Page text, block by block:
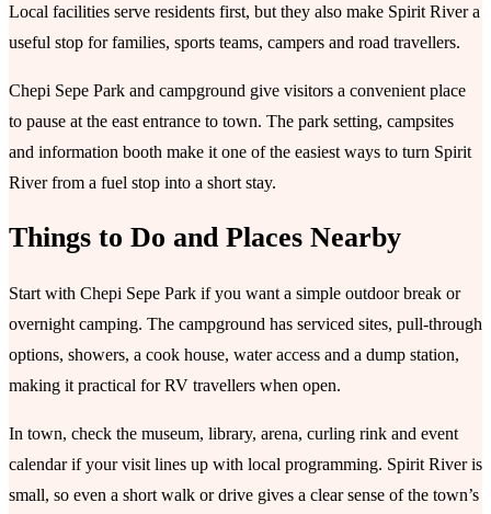
Local facilities serve residents first, but they also make Spirit River a
useful stop for families, sports teams, campers and road travellers.
Chepi Sepe Park and campground give visitors a convenient place
to pause at the east entrance to town. The park setting, campsites
and information booth make it one of the easiest ways to turn Spirit
River from a fuel stop into a short stay.
Things to Do and Places Nearby
Start with Chepi Sepe Park if you want a simple outdoor break or
overnight camping. The campground has serviced sites, pull-through
options, showers, a cook house, water access and a dump station,
making it practical for RV travellers when open.
In town, check the museum, library, arena, curling rink and event
calendar if your visit lines up with local programming. Spirit River is
small, so even a short walk or drive gives a clear sense of the town’s